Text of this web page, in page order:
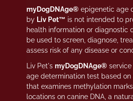
myDogDNAge®epigenetic age
by Liv Pet™ is not intended to
health information or diagnostic
be used to screen, diagnose,
assess risk of any disease or
Liv Pet's myDogDNAge®service
age determination test based on
that examines methylation
locations on canine DNA, a